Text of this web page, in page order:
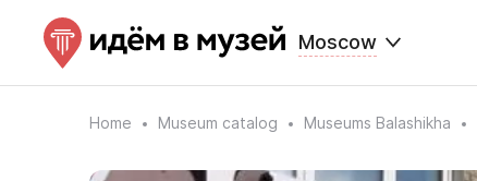
Moscow
Home Museum catalog Museums Balashikha